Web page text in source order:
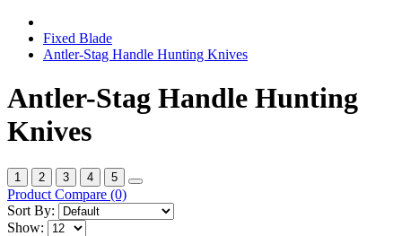
Fixed Blade
Antler-Stag Handle Hunting Knives
Antler-Stag Handle Hunting
Knives
1 2 3 4 5
Product Compare (0)
Sort By:
Show: